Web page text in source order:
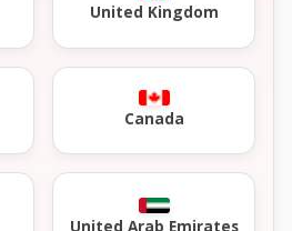
United Kingdom
Canada
United Arab Emirates